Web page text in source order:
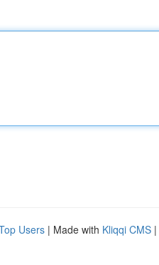
Users | Made with Kliqqi CMS |